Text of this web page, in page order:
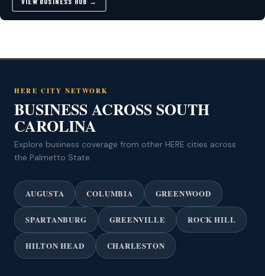
HERE CITY NETWORK
BUSINESS ACROSS SOUTH
CAROLINA
Explore business coverage from other HERE cities across
the Palmetto State.
AUGUSTA COLUMBIA GREENWOOD
SPARTANBURG GREENVILLE ROCK HILL
HILTON HEAD CHARLESTON